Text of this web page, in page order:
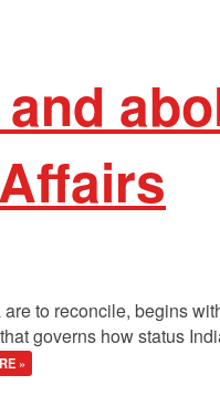
to reconcile, begins
governs how status
»